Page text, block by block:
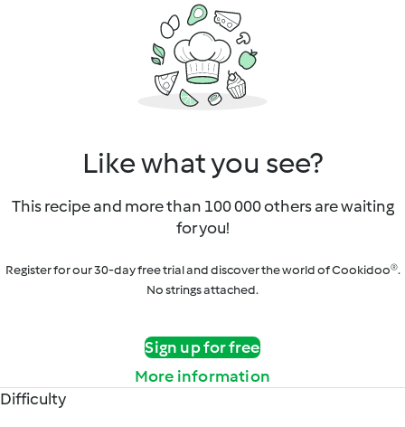
Like what you see?
This recipe and more than 100 000 others are waiting
for you!
Register for our 30-day free trial and discover the world of Cookidoo®.
No strings attached.
Sign up for free
More information
Difficulty